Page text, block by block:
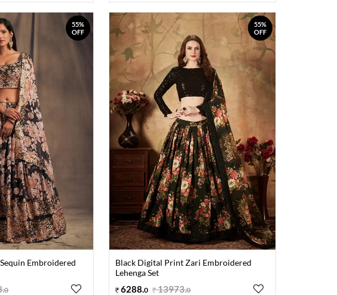
55%
OFF
Embroidered
.0
55%
OFF
Black Digital Print Zari Embroidered
Lehenga Set
6288 0 13973.0